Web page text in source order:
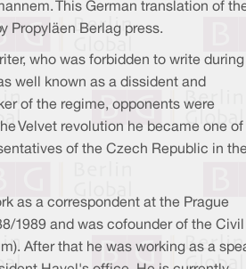
This German translation of
Propyläen Berlag press.
who was forbidden to write
well known as a dissident and
of the regime, opponents were
Velvet revolution he became one of
of the Czech Republic in
as a correspondent at the Prague
1989 and was cofounder of the Civil
After that he was working as a